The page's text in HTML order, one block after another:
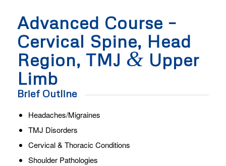
Advanced Course –
Cervical Spine, Head
Region, TMJ & Upper
Limb
Brief Outline
Headaches/Migraines
TMJ Disorders
Cervical & Thoracic Conditions
Shoulder Pathologies